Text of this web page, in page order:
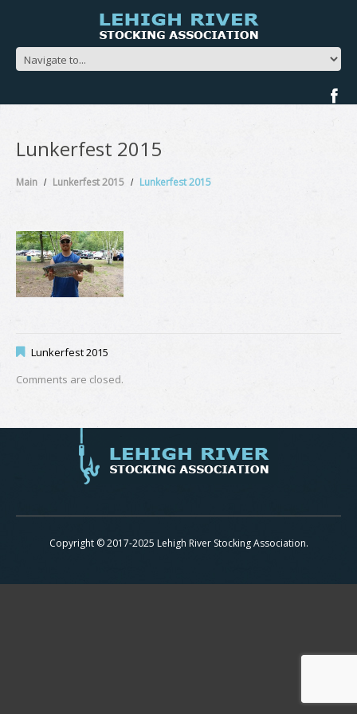
Lunkerfest 2015
Main Lunkerfest 2015 Lunkerfest 2015
Lunkerfest 2015
Comments are closed.
Copyright © 2017-2025 Lehigh River Stocking Association.